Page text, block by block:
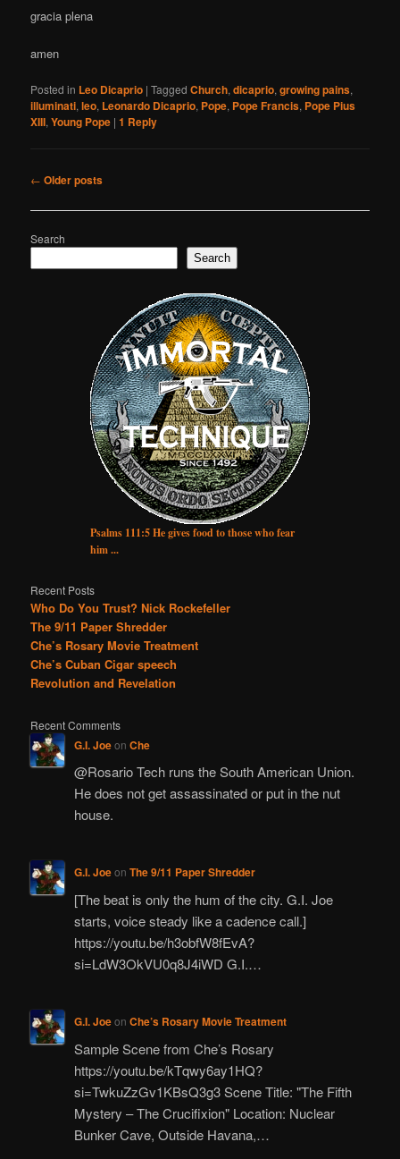
gracia plena
amen
Posted in Leo Dicaprio |Tagged Church,dicaprio,growing pains,
illuminati,leo, Leonardo Dicaprio, Pope, Pope Francis, Pope Pius
XIII,Young Pope |1 Reply
Post
← Older posts
Search
Search
Psalms 111:5 He gives food to those who fear
him ...
Recent Posts
Who Do You Trust? Nick Rockefeller
The 9/11 Paper Shredder
Che’s Rosary Movie Treatment
Che’s Cuban Cigar speech
Revolution and Revelation
Recent Comments
G.I. Joeon Che
@Rosario Tech runs the South American Union.
He does not get assassinated or put in the nut
house.
G.I. Joeon The 9/11 Paper Shredder
[The beat is only the hum of the city. G.I. Joe
starts, voice steady like a cadence call.]
https://youtu.be/h3obfW8fEvA?
si=LdW3OkVU0q8J4iWD G.I.…
G.I. Joeon Che’s Rosary Movie Treatment
Sample Scene from Che’s Rosary
https://youtu.be/kTqwy6ay1HQ?
si=TwkuZzGv1KBsQ3g3 Scene Title: "The Fifth
Mystery – The Crucifixion" Location: Nuclear
Bunker Cave, Outside Havana,…